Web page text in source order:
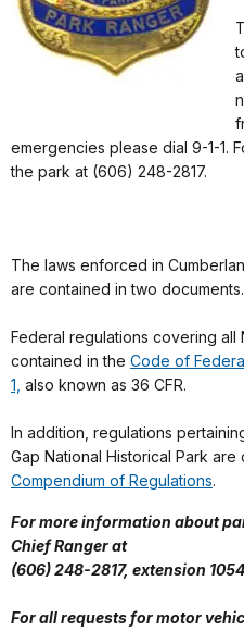
emergencies please dial 9-1-1.
the park at (606) 248-2817.
The laws enforced in
are contained in two documents.
Federal regulations covering all
contained in the Code of
1, also known as 36 CFR.
In addition, regulations
Gap National Historical Park
Compendium of Regulations.
For more information about
Chief Ranger at
(606) 248-2817, extension
For all requests for motor